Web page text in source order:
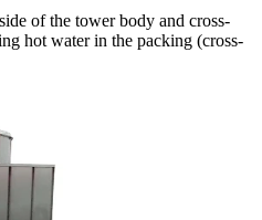
of the tower body and cross-
hot water in the packing (cross-